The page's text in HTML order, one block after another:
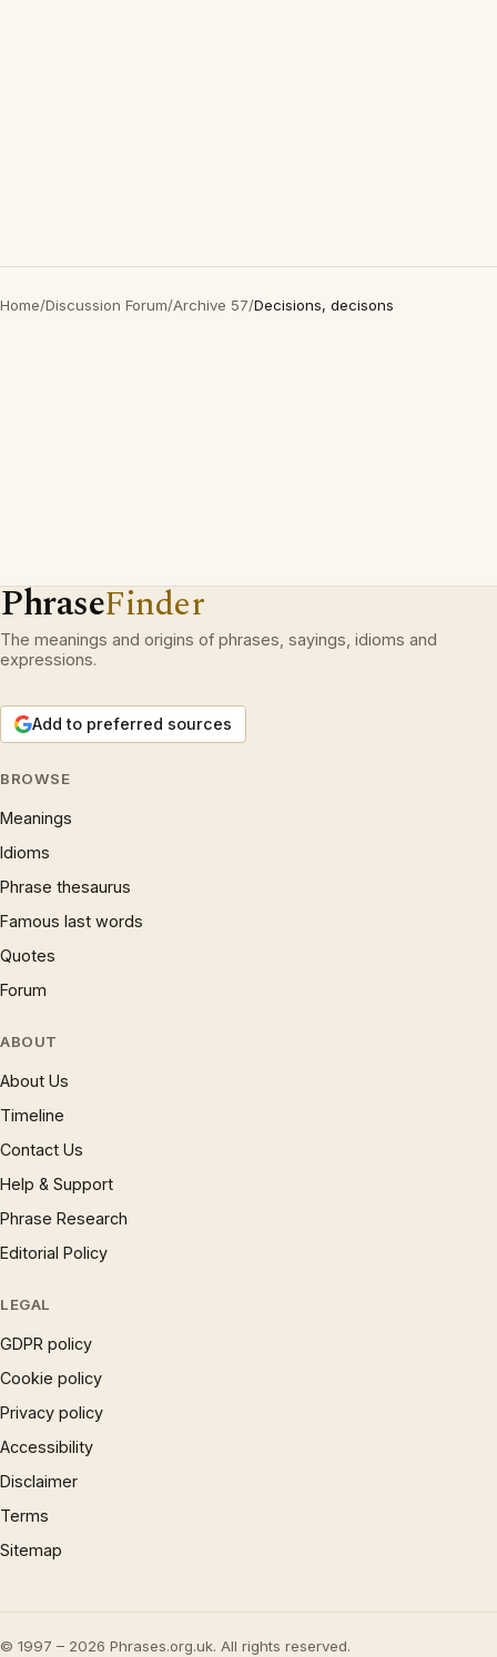
Home/Discussion Forum/Archive 57/Decisions, decisons
PhraseFinder
The meanings and origins of phrases, sayings, idioms and
expressions.
Add to preferred sources
BROWSE
Meanings
Idioms
Phrase thesaurus
Famous last words
Quotes
Forum
ABOUT
About Us
Timeline
Contact Us
Help & Support
Phrase Research
Editorial Policy
LEGAL
GDPR policy
Cookie policy
Privacy policy
Accessibility
Disclaimer
Terms
Sitemap
© 1997 – 2026 Phrases.org.uk. All rights reserved.